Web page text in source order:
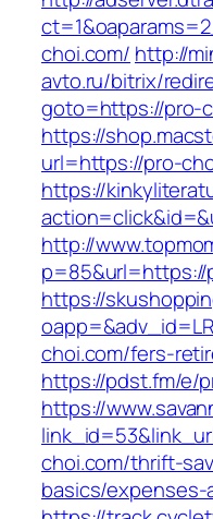
choi.com/ http://
avto.ru/bitrix/
goto=https://pro-
https://
url=https://pro-
https://
http://
p=85&url=https://
https://
choi.com/fers-
https://pdst.fm/e/
https://
choi.com/thrift-
basics/